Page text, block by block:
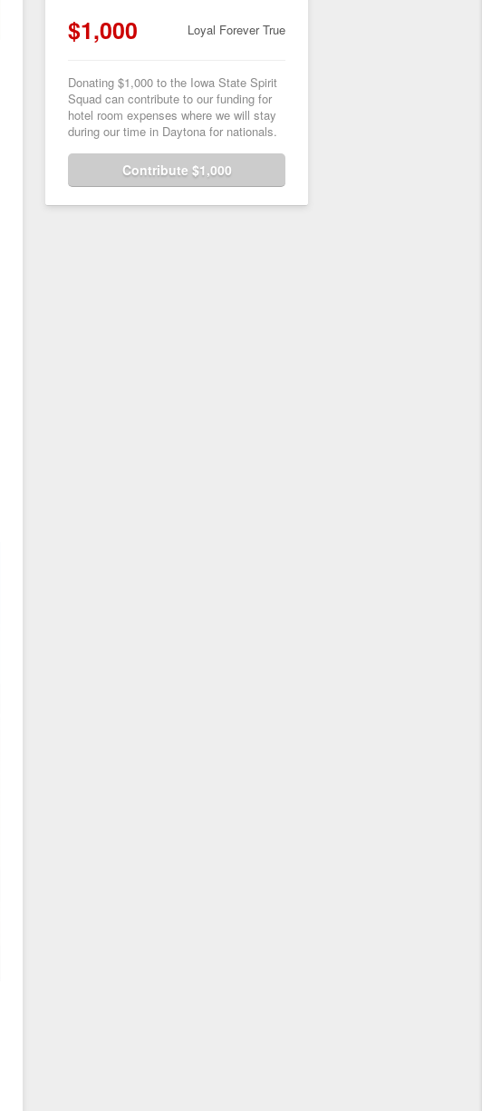
$1,000 Loyal Forever True
Donating $1,000 to the Iowa State Spirit
Squad can contribute to our funding for
hotel room expenses where we will stay
during our time in Daytona for nationals.
Contribute $1,000